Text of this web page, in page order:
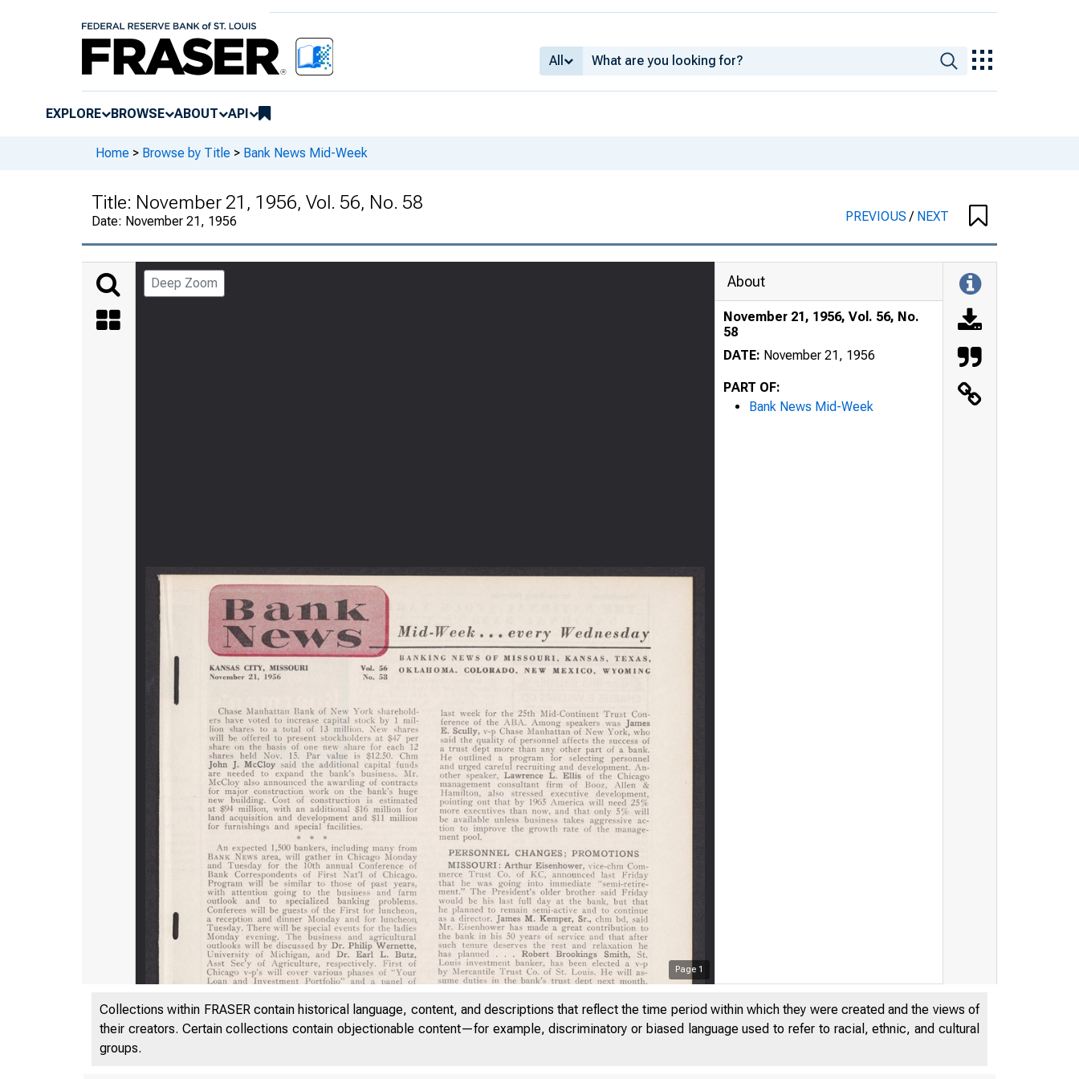
All
EXPLORE BROWSE ABOUT API
Home > Browse by Title > Bank News Mid-Week
Title: November 21, 1956, Vol. 56, No. 58
Date: November 21, 1956 PREVIOUS/ NEXT
Deep Zoom
Page 1
About
November 21, 1956, Vol. 56, No.
58
DATE: November 21, 1956
PART OF:
Bank News Mid-Week
Collections within FRASER contain historical language, content, and descriptions that reflect the time period within which they were created and the views of
their creators. Certain collections contain objectionable content—for example, discriminatory or biased language used to refer to racial, ethnic, and cultural
groups.